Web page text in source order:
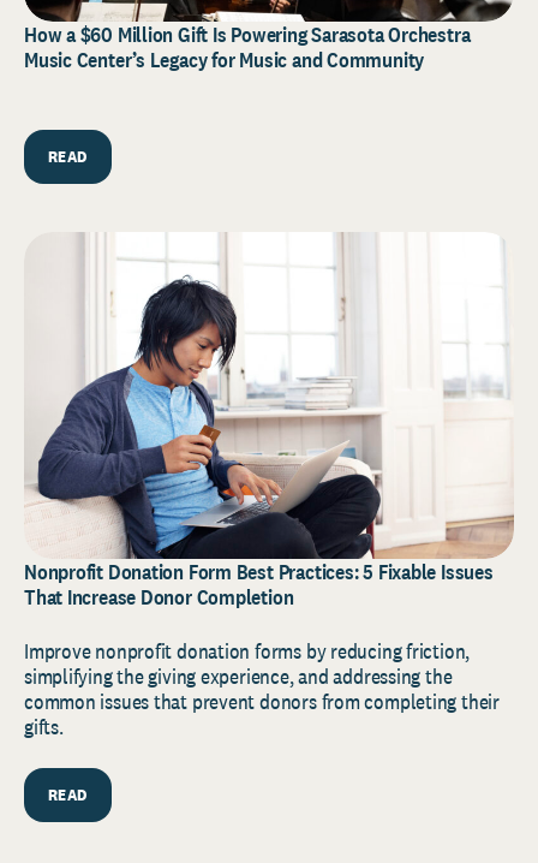
How a $60 Million Gift Is Powering Sarasota Orchestra
Music Center’s Legacy for Music and Community
READ
Nonprofit Donation Form Best Practices: 5 Fixable Issues
That Increase Donor Completion
Improve nonprofit donation forms by reducing friction,
simplifying the giving experience, and addressing the
common issues that prevent donors from completing their
gifts.
READ